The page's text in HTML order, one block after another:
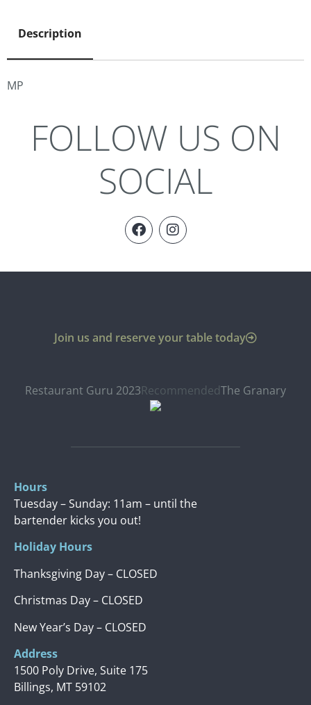
Description
MP
FOLLOW US ON
SOCIAL
Join us and reserve your table today
Restaurant Guru 2023RecommendedThe Granary
Hours
Tuesday – Sunday: 11am – until the
bartender kicks you out!
Holiday Hours
Thanksgiving Day – CLOSED
Christmas Day – CLOSED
New Year’s Day – CLOSED
Address
1500 Poly Drive, Suite 175
Billings, MT 59102